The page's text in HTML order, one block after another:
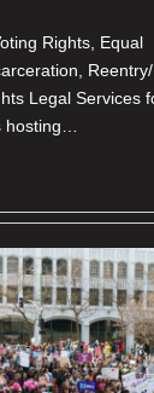
Rights, Equal
Legal Services
hosting…